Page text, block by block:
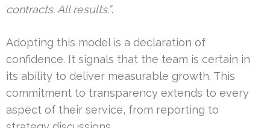
contracts. All results.”.
Adopting this model is a declaration of
confidence. It signals that the team is certain in
its ability to deliver measurable growth. This
commitment to transparency extends to every
aspect of their service, from reporting to